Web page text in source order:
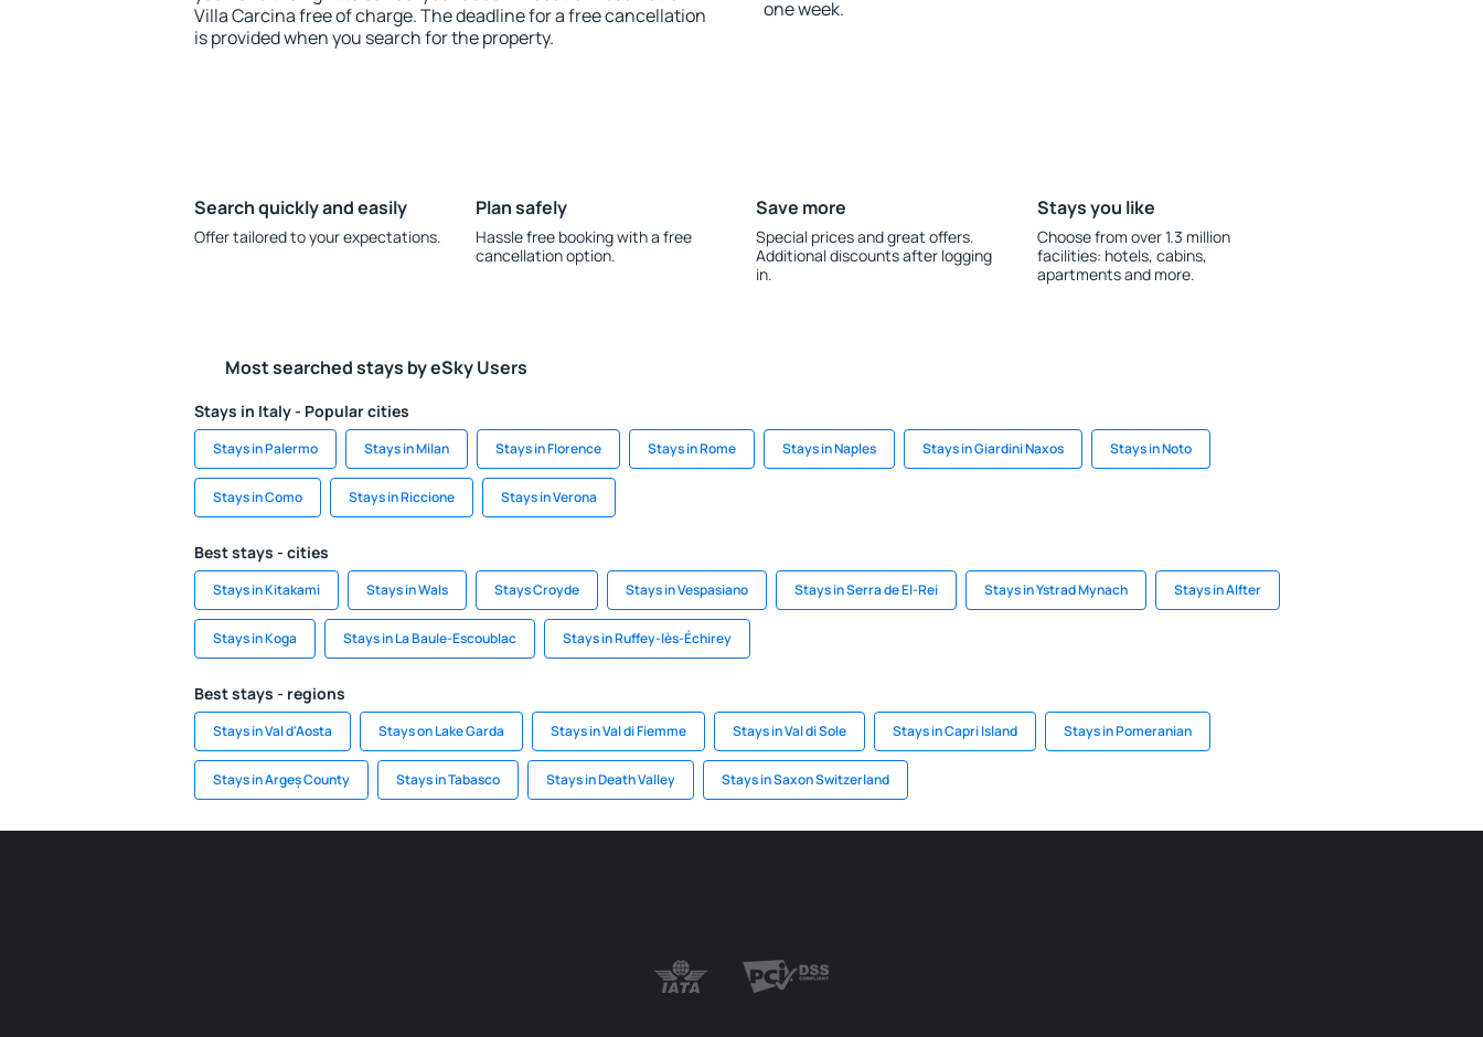
Villa Carcina free of charge. The deadline for a free cancellation
is provided when you search for the property.
one week.
Search quickly and easily
Offer tailored to your expectations.
Plan safely
Hassle free booking with a free
cancellation option.
Save more
Special prices and great offers.
Additional discounts after logging
in.
Stays you like
Choose from over 1.3 million
facilities: hotels, cabins,
apartments and more.
Most searched stays by eSky Users
Stays in Italy - Popular cities
Stays in Palermo Stays in Milan Stays in Florence Stays in Rome Stays in Naples Stays in Giardini Naxos Stays in Noto
Stays in Como Stays in Riccione Stays in Verona
Best stays - cities
Stays in Kitakami Stays in Wals Stays Croyde Stays in Vespasiano Stays in Serra de El-Rei Stays in Ystrad Mynach Stays in Alfter
Stays in Koga Stays in La Baule-Escoublac Stays in Ruffey-lès-Échirey
Best stays - regions
Stays in Val d'Aosta Stays on Lake Garda Stays in Val di Fiemme Stays in Val di Sole Stays in Capri Island Stays in Pomeranian
Stays in Argeș County Stays in Tabasco Stays in Death Valley Stays in Saxon Switzerland